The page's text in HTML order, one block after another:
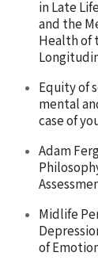
in Late
and the
Health of
Equity of
mental
case of
Adam
Midlife
of